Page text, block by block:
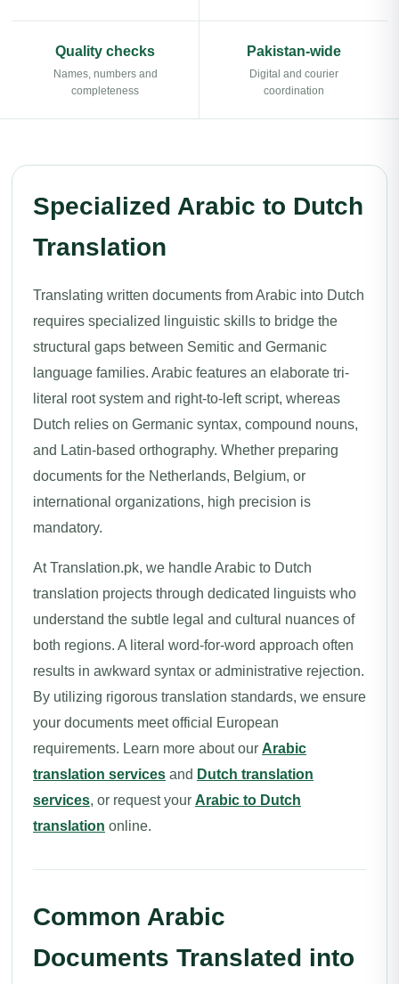
Quality checks
Names, numbers and
completeness
Pakistan-wide
Digital and courier
coordination
Specialized Arabic to Dutch
Translation
Translating written documents from Arabic into Dutch
requires specialized linguistic skills to bridge the
structural gaps between Semitic and Germanic
language families. Arabic features an elaborate tri-
literal root system and right-to-left script, whereas
Dutch relies on Germanic syntax, compound nouns,
and Latin-based orthography. Whether preparing
documents for the Netherlands, Belgium, or
international organizations, high precision is
mandatory.
At Translation.pk, we handle Arabic to Dutch
translation projects through dedicated linguists who
understand the subtle legal and cultural nuances of
both regions. A literal word-for-word approach often
results in awkward syntax or administrative rejection.
By utilizing rigorous translation standards, we ensure
your documents meet official European
requirements. Learn more about our Arabic
translation services and Dutch translation
services, or request your Arabic to Dutch
translation online.
Common Arabic
Documents Translated into